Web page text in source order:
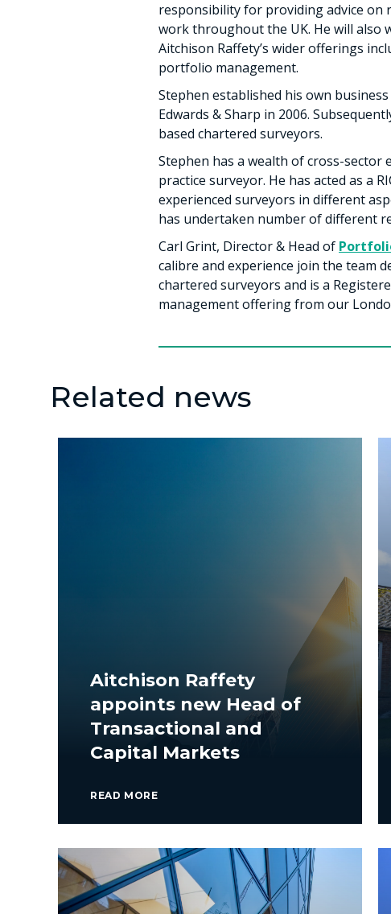
responsibility for providing advice on
work throughout the UK. He will also
Aitchison Raffety’s wider offerings
portfolio management.
Stephen established his own
Edwards & Sharp in 2006.
based chartered surveyors.
Stephen has a wealth of cross-sector
practice surveyor. He has acted as a
experienced surveyors in different
has undertaken number of different
Carl Grint, Director & Head of
calibre and experience join the team
chartered surveyors and is a
management offering from our
Related news
Aitchison Raffety
appoints new Head of
Transactional and
Capital Markets
READ MORE